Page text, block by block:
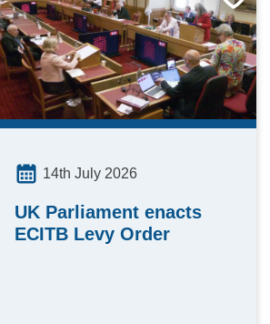
14th July 2026
UK Parliament enacts
ECITB Levy Order